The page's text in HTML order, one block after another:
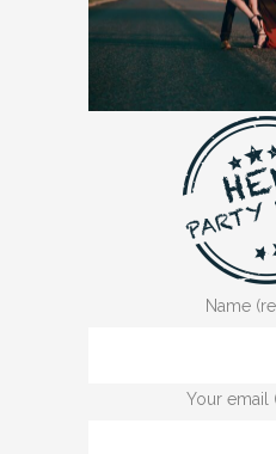
Name
Your email